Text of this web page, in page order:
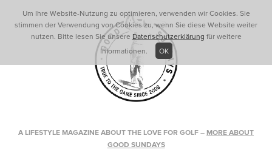
A LIFESTYLE MAGAZINE ABOUT THE LOVE FOR GOLF – MORE ABOUT
GOOD SUNDAYS
Um Ihre Website-Nutzung zu optimieren, verwenden wir Cookies. Sie
stimmen der Verwendung von Cookies zu, wenn Sie diese Website weiter
nutzen. Bitte lesen Sie unsere Datenschutzerklärung für weitere
Informationen.
OK